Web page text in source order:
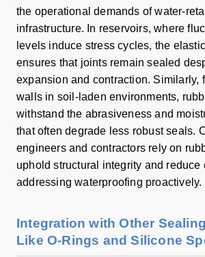
the operational demands of water-
infrastructure. In reservoirs, where
levels induce stress cycles, the
ensures that joints remain sealed
expansion and contraction. Similarly,
walls in soil-laden environments,
withstand the abrasiveness and
that often degrade less robust seals.
engineers and contractors rely on
uphold structural integrity and reduce
addressing waterproofing proactively.
Integration with Other
Like O-Rings and Silicone